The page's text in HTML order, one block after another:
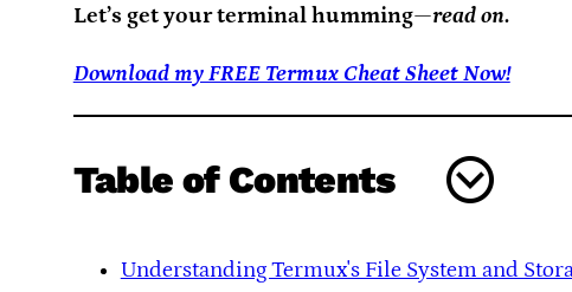
Let’s get your terminal humming—read on.
Download my FREE Termux Cheat Sheet Now!
Table of Contents
Understanding Termux's File System and